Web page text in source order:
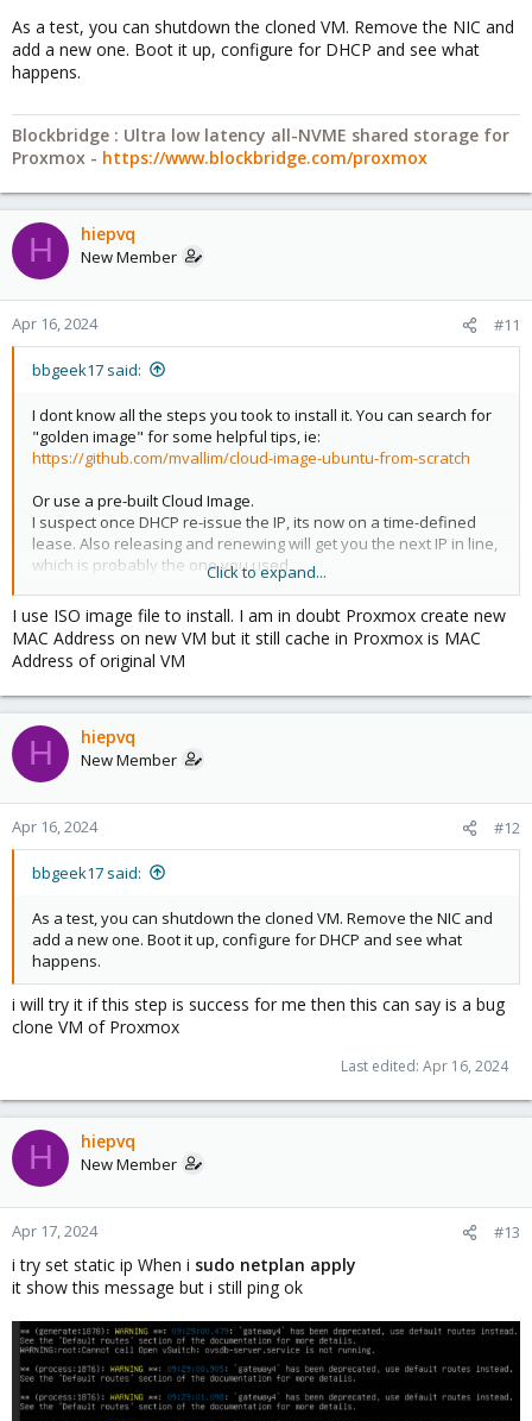
As a test, you can shutdown the cloned VM. Remove the NIC and
add a new one. Boot it up, configure for DHCP and see what
happens.
Blockbridge : Ultra low latency all-NVME shared storage for
Proxmox - https://www.blockbridge.com/proxmox
H hiepvq
New Member
Apr 16, 2024 #11
bbgeek17 said:
I dont know all the steps you took to install it. You can search for
"golden image" for some helpful tips, ie:
https://github.com/mvallim/cloud-image-ubuntu-from-scratch
Or use a pre-built Cloud Image.
I suspect once DHCP re-issue the IP, its now on a time-defined
lease. Also releasing and renewing will get you the next IP in line,
which is probably the one you used.
Is the IP already in-use on the network? Ideally, DHCP server will
probe and avoid giving out duplicate IP. Again, this depends on
your setup, of which we know nothing about.
As a test, you can shutdown the cloned VM. Remove the NIC and
add a new one. Boot it up, configure for DHCP and see what
happens.
Blockbridge : Ultra low latency all-NVME shared storage for
Click to expand...
I use ISO image file to install. I am in doubt Proxmox create new
MAC Address on new VM but it still cache in Proxmox is MAC
Address of original VM
H hiepvq
New Member
Apr 16, 2024 #12
bbgeek17 said:
As a test, you can shutdown the cloned VM. Remove the NIC and
add a new one. Boot it up, configure for DHCP and see what
happens.
i will try it if this step is success for me then this can say is a bug
clone VM of Proxmox
Last edited: Apr 16, 2024
H hiepvq
New Member
Apr 17, 2024 #13
i try set static ip When i sudo netplan apply
it show this message but i still ping ok